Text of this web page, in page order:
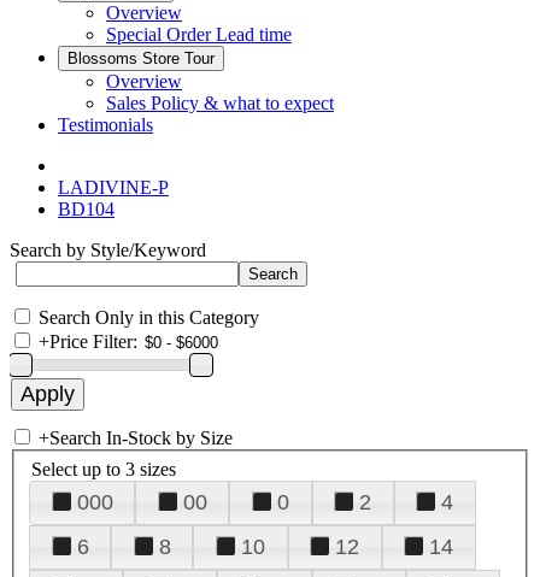
Overview
Special Order Lead time
Blossoms Store Tour
Overview
Sales Policy & what to expect
Testimonials
LADIVINE-P
BD104
Search by Style/Keyword
Search Only in this Category
+Price Filter:
+Search In-Stock by Size
Select up to 3 sizes
000 00 0 2
4
6
8 10 12
14